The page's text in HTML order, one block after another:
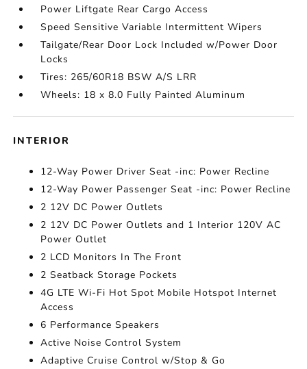
Power Liftgate Rear Cargo Access
Speed Sensitive Variable Intermittent Wipers
Tailgate/Rear Door Lock Included w/Power Door
Locks
Tires: 265/60R18 BSW A/S LRR
Wheels: 18 x 8.0 Fully Painted Aluminum
INTERIOR
12-Way Power Driver Seat -inc: Power Recline
12-Way Power Passenger Seat -inc: Power Recline
2 12V DC Power Outlets
2 12V DC Power Outlets and 1 Interior 120V AC
Power Outlet
2 LCD Monitors In The Front
2 Seatback Storage Pockets
4G LTE Wi-Fi Hot Spot Mobile Hotspot Internet
Access
6 Performance Speakers
Active Noise Control System
Adaptive Cruise Control w/Stop & Go